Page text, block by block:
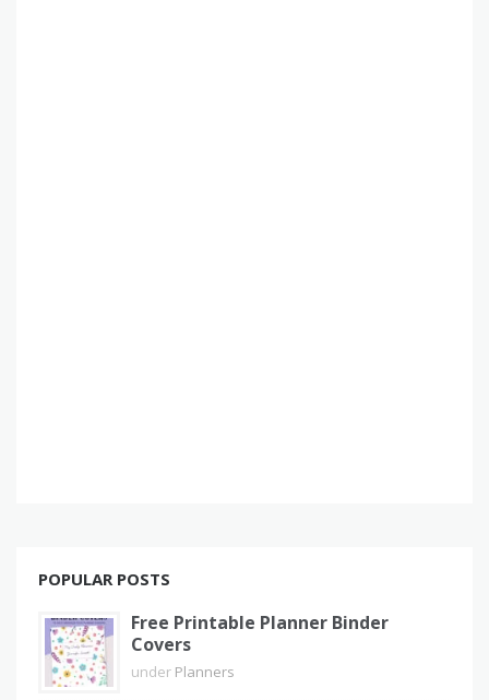
POPULAR POSTS
Free Printable Planner Binder
Covers
under Planners